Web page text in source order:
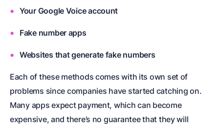
Your Google Voice account
Fake number apps
Websites that generate fake numbers
Each of these methods comes with its own set of
problems since companies have started catching on.
Many apps expect payment, which can become
expensive, and there’s no guarantee that they will